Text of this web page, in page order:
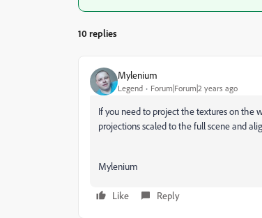
10 replies
Mylenium
Legend Forum|Forum|2 years ago
If you need to project the textures on the
projections scaled to the full scene and
Mylenium
Like Reply